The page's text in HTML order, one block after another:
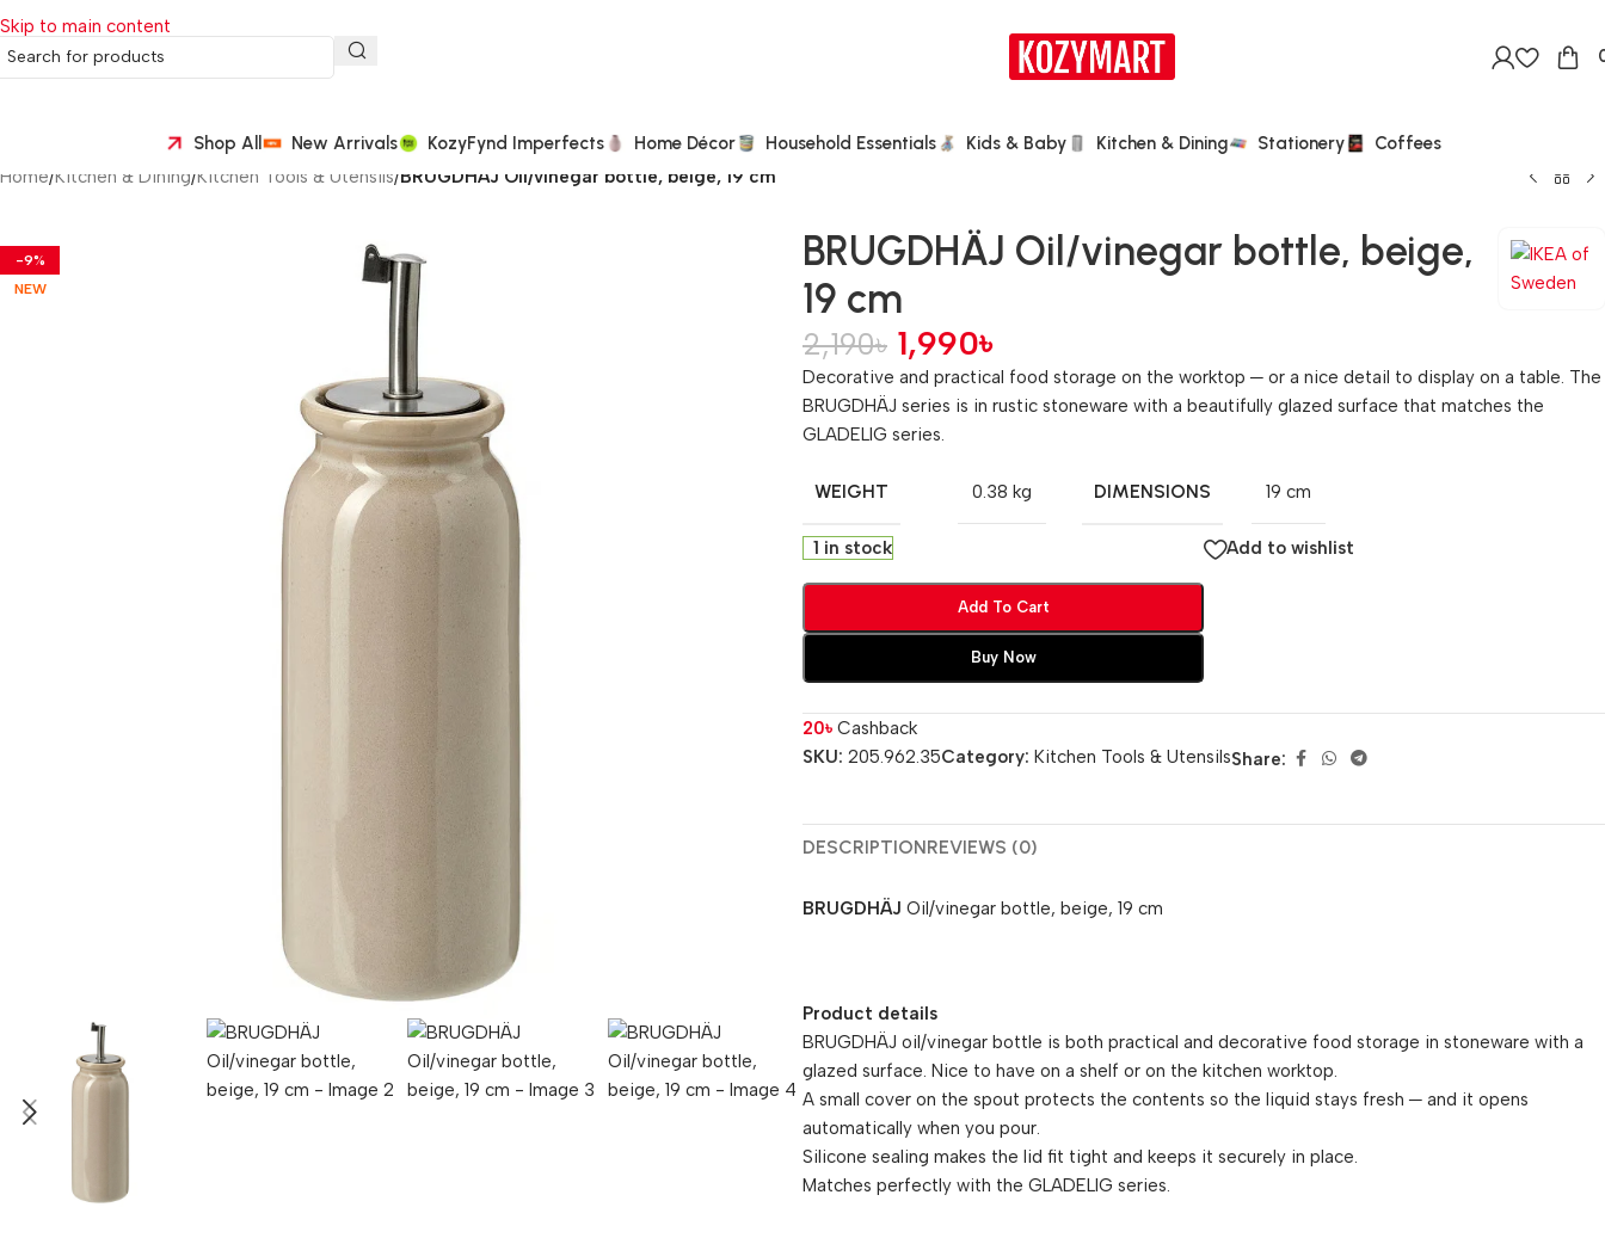
Skip to main content
Shop All New Arrivals KozyFynd Imperfects Home Décor Household Essentials Kids & Baby Kitchen & Dining Stationery
Coffees
Home/Kitchen & Dining/Kitchen Tools & Utensils/BRUGDHÄJ Oil/vinegar bottle, beige, 19 cm
-9%
NEW
BRUGDHÄJ Oil/vinegar bottle, beige,
19 cm
2,190৳ 1,990৳
Decorative and practical food storage on the worktop ─ or a nice detail to display on a table. The
BRUGDHÄJ series is in rustic stoneware with a beautifully glazed surface that matches the
GLADELIG series.
WEIGHT 0.38 kg DIMENSIONS 19 cm
1 in stock
Add To Cart
Buy Now
Add to wishlist
20৳ Cashback
SKU: 205.962.35Category: Kitchen Tools & UtensilsShare:
DESCRIPTIONREVIEWS (0)
BRUGDHÄJ Oil/vinegar bottle, beige, 19 cm
Product details
BRUGDHÄJ oil/vinegar bottle is both practical and decorative food storage in stoneware with a
glazed surface. Nice to have on a shelf or on the kitchen worktop.
A small cover on the spout protects the contents so the liquid stays fresh ─ and it opens
automatically when you pour.
Silicone sealing makes the lid fit tight and keeps it securely in place.
Matches perfectly with the GLADELIG series.